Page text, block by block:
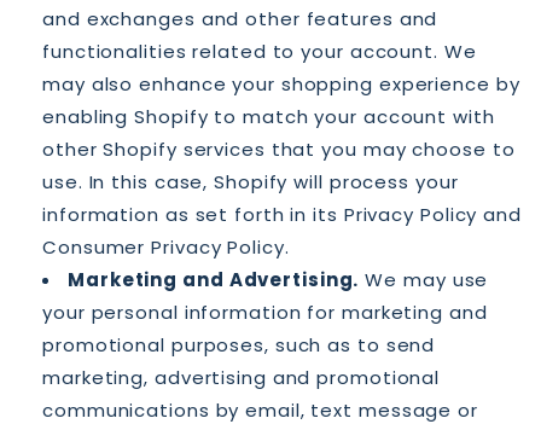
and exchanges and other features and
functionalities related to your account. We
may also enhance your shopping experience by
enabling Shopify to match your account with
other Shopify services that you may choose to
use. In this case, Shopify will process your
information as set forth in its Privacy Policy and
Consumer Privacy Policy.
Marketing and Advertising. We may use
your personal information for marketing and
promotional purposes, such as to send
marketing, advertising and promotional
communications by email, text message or